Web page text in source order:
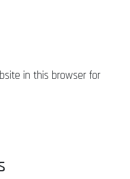
in this browser for